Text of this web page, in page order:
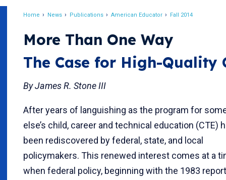
Home News Publications American Educator Fall 2014
More Than One Way
The Case for High-Quality
By James R. Stone III
After years of languishing as the program for
else’s child, career and technical education (CTE)
been rediscovered by federal, state, and local
policymakers. This renewed interest comes at a
when federal policy, beginning with the 1983